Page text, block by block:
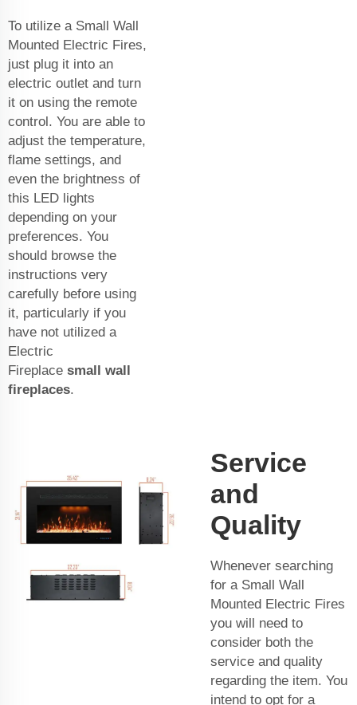
To utilize a Small Wall
Mounted Electric Fires,
just plug it into an
electric outlet and turn
it on using the remote
control. You are able to
adjust the temperature,
flame settings, and
even the brightness of
this LED lights
depending on your
preferences. You
should browse the
instructions very
carefully before using
it, particularly if you
have not utilized a
Electric
Fireplace small wall
fireplaces.
Service
and
Quality
Whenever searching
for a Small Wall
Mounted Electric Fires
you will need to
consider both the
service and quality
regarding the item. You
intend to opt for a